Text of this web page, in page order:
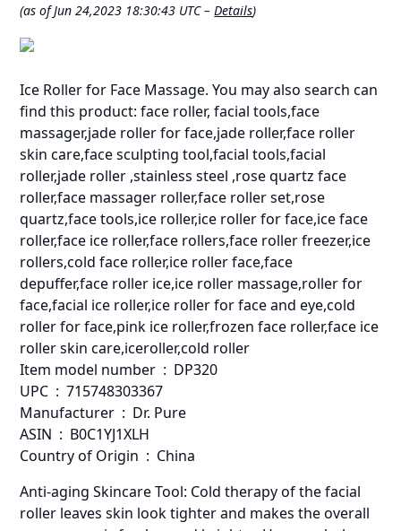
(as of Jun 24,2023 18:30:43 UTC –Details)
Ice Roller for Face Massage. You may also search can
find this product: face roller, facial tools,face
massager,jade roller for face,jade roller,face roller
skin care,face sculpting tool,facial tools,facial
roller,jade roller ,stainless steel ,rose quartz face
roller,face massager roller,face roller set,rose
quartz,face tools,ice roller,ice roller for face,ice face
roller,face ice roller,face rollers,face roller freezer,ice
rollers,cold face roller,ice roller face,face
depuffer,face roller ice,ice roller massage,roller for
face,facial ice roller,ice roller for face and eye,cold
roller for face,pink ice roller,frozen face roller,face ice
roller skin care,iceroller,cold roller
Item model number ‏ : ‎ DP320
UPC ‏ : ‎ 715748303367
Manufacturer ‏ : ‎ Dr. Pure
ASIN ‏ : ‎ B0C1YJ1XLH
Country of Origin ‏ : ‎ China
Anti-aging Skincare Tool: Cold therapy of the facial
roller leaves skin look tighter and makes the overall